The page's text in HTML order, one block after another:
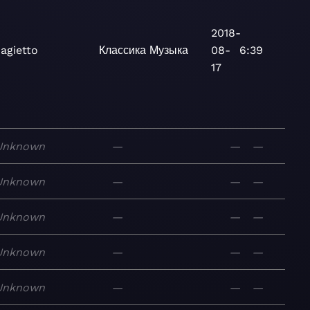
Классика Музыка
2018-
08-
17
6:39
— — —
— — —
— — —
— — —
— — —